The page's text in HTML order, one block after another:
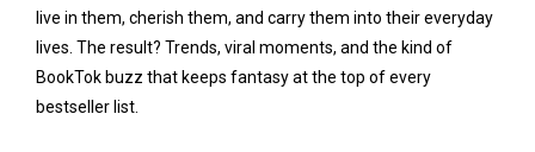
live in them, cherish them, and carry them into their everyday
lives. The result? Trends, viral moments, and the kind of
BookTok buzz that keeps fantasy at the top of every
bestseller list.